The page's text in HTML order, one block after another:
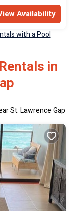
Availability
with a Pool
in
St. Lawrence Gap